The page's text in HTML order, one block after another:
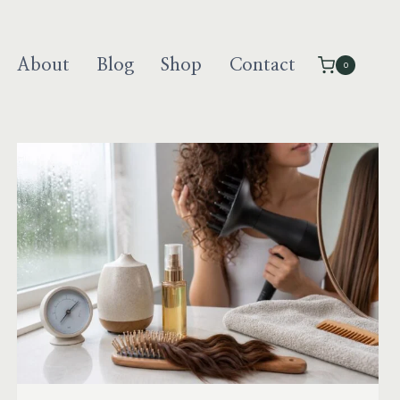
About Blog Shop Contact 0